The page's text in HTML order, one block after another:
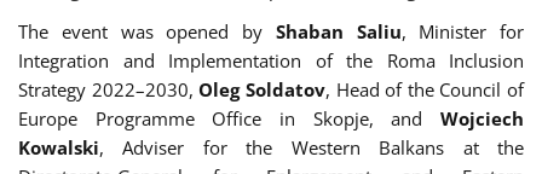
The event was opened by Shaban Saliu, Minister for
Integration and Implementation of the Roma Inclusion
Strategy 2022–2030,Oleg Soldatov, Head of the Council of
Europe Programme Office in Skopje, and Wojciech
Kowalski, Adviser for the Western Balkans at the